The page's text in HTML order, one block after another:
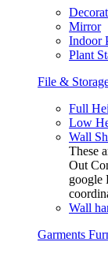
Mirror
Indoor
Plant
File &
Full
Low
Wall
These
Out
google
Wall
Garments